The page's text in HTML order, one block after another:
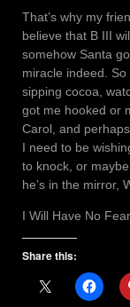
That’s why my
believe that B III
somehow Santa
miracle indeed. So
sipping cocoa,
got me hooked or
Carol, and
I need to be
to knock, or
he’s in the mirror,
I Will Have No Fear
Share this: